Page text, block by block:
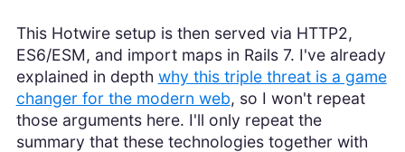
This Hotwire setup is then served via HTTP2,
ES6/ESM, and import maps in Rails 7. I've already
explained in depth why this triple threat is a game
changer for the modern web, so I won't repeat
those arguments here. I'll only repeat the
summary that these technologies together with